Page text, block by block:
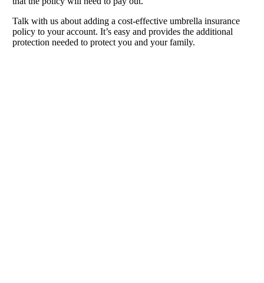
Talk with us about adding a cost-effective umbrella insurance
policy to your account. It’s easy and provides the additional
protection needed to protect you and your family.